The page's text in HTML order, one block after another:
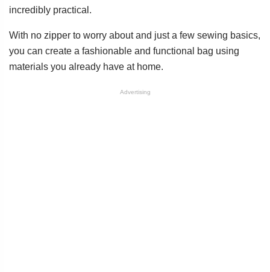
incredibly practical.
With no zipper to worry about and just a few sewing basics,
you can create a fashionable and functional bag using
materials you already have at home.
Advertising